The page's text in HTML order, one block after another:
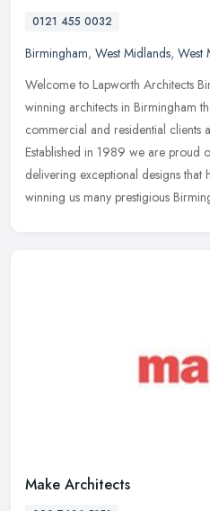
0121 455 0032
Birmingham, West Midlands, West
Welcome to Lapworth Architects
winning architects in Birmingham
commercial and residential clients
Established in 1989 we are proud
delivering exceptional designs
winning us many prestigious
Make Architects